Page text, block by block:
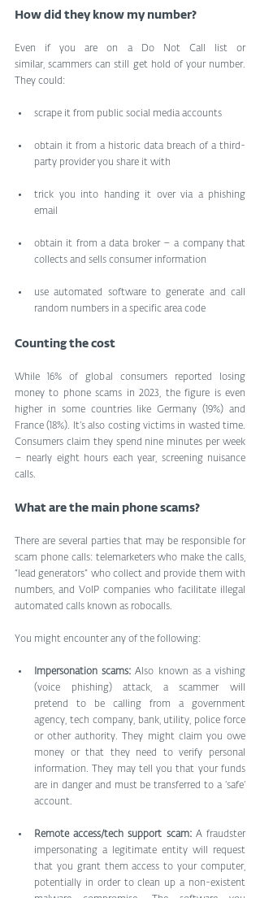
How did they know my number?
Even if you are on a Do Not Call list or
similar, scammers can still get hold of your number.
They could:
scrape it from public social media accounts
obtain it from a historic data breach of a third-
party provider you share it with
trick you into handing it over via a phishing
email
obtain it from a data broker – a company that
collects and sells consumer information
use automated software to generate and call
random numbers in a specific area code
Counting the cost
While 16% of global consumers reported losing
money to phone scams in 2023, the figure is even
higher in some countries like Germany (19%) and
France (18%). It’s also costing victims in wasted time.
Consumers claim they spend nine minutes per week
– nearly eight hours each year, screening nuisance
calls.
What are the main phone scams?
There are several parties that may be responsible for
scam phone calls: telemarketers who make the calls,
“lead generators” who collect and provide them with
numbers, and VoIP companies who facilitate illegal
automated calls known as robocalls.
You might encounter any of the following:
Impersonation scams: Also known as a vishing
(voice phishing) attack, a scammer will
pretend to be calling from a government
agency, tech company, bank, utility, police force
or other authority. They might claim you owe
money or that they need to verify personal
information. They may tell you that your funds
are in danger and must be transferred to a ‘safe’
account.
Remote access/tech support scam: A fraudster
impersonating a legitimate entity will request
that you grant them access to your computer,
potentially in order to clean up a non-existent